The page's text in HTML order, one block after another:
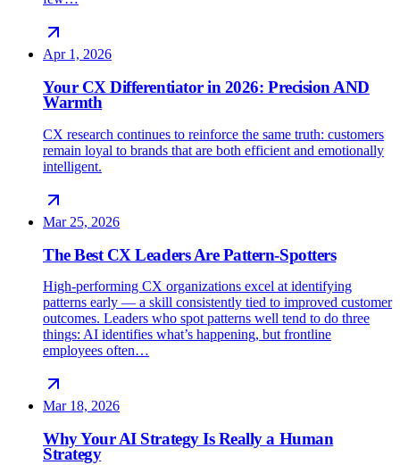
Apr 1, 2026
Your CX Differentiator in 2026: Precision AND
Warmth
CX research continues to reinforce the same truth: customers
remain loyal to brands that are both efficient and emotionally
intelligent.
Mar 25, 2026
The Best CX Leaders Are Pattern-Spotters
High-performing CX organizations excel at identifying
patterns early — a skill consistently tied to improved customer
outcomes. Leaders who spot patterns well tend to do three
things: AI identifies what’s happening, but frontline
employees often…
Mar 18, 2026
Why Your AI Strategy Is Really a Human
Strategy